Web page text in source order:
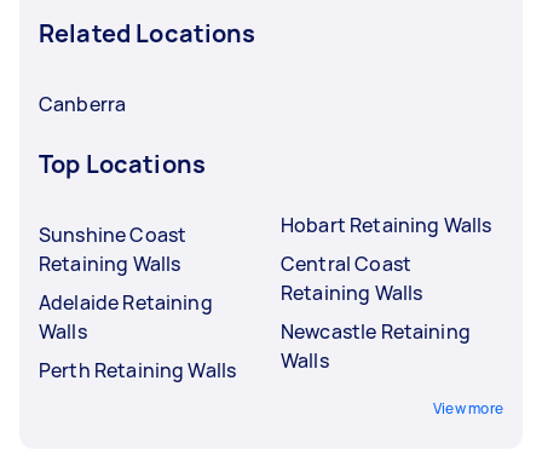
Related Locations
Canberra
Top Locations
Sunshine Coast
Retaining Walls
Adelaide Retaining
Walls
Perth Retaining Walls
Hobart Retaining Walls
Central Coast
Retaining Walls
Newcastle Retaining
Walls
View more